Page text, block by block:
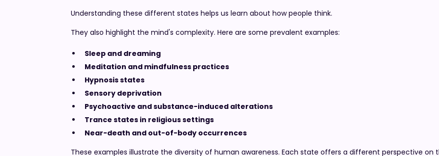
Understanding these different states helps us learn about how people think.
They also highlight the mind's complexity. Here are some prevalent examples:
Sleep and dreaming
Meditation and mindfulness practices
Hypnosis states
Sensory deprivation
Psychoactive and substance-induced alterations
Trance states in religious settings
Near-death and out-of-body occurrences
These examples illustrate the diversity of human awareness. Each state offers a different perspective on